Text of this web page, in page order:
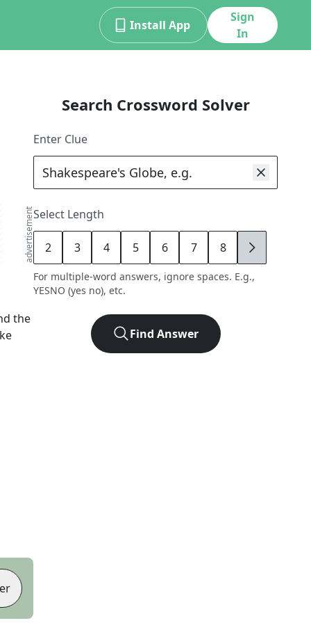
Install App
Sign
In
advertisement
the
Search Crossword Solver
Enter Clue
Select Length
2 3 4 5 6 7 8 9
For multiple-word answers, ignore spaces. E.g.,
YESNO (yes no), etc.
Find Answer